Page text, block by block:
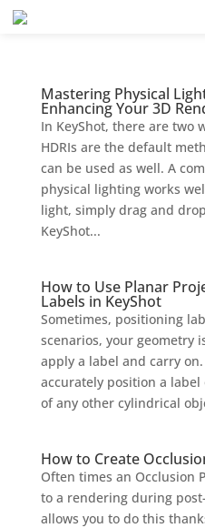
Mastering Physical
Enhancing Your 3D
In KeyShot, there are two
HDRIs are the default
can be used as well. A
physical lighting works
light, simply drag and
KeyShot...
How to Use Planar
Labels in KeyShot
Sometimes, positioning
scenarios, your geometry
apply a label and carry
accurately position a
of any other cylindrical
How to Create
Often times an Occlusion
to a rendering during
allows you to do this